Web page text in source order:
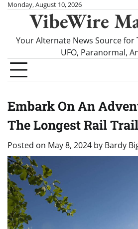
SkipMonday, August 10, 2026
VibeWire
Your Alternate News Source
UFO, Paranormal,
Embark On An
The Longest Rail
Posted on May 8, 2024 by Bardy